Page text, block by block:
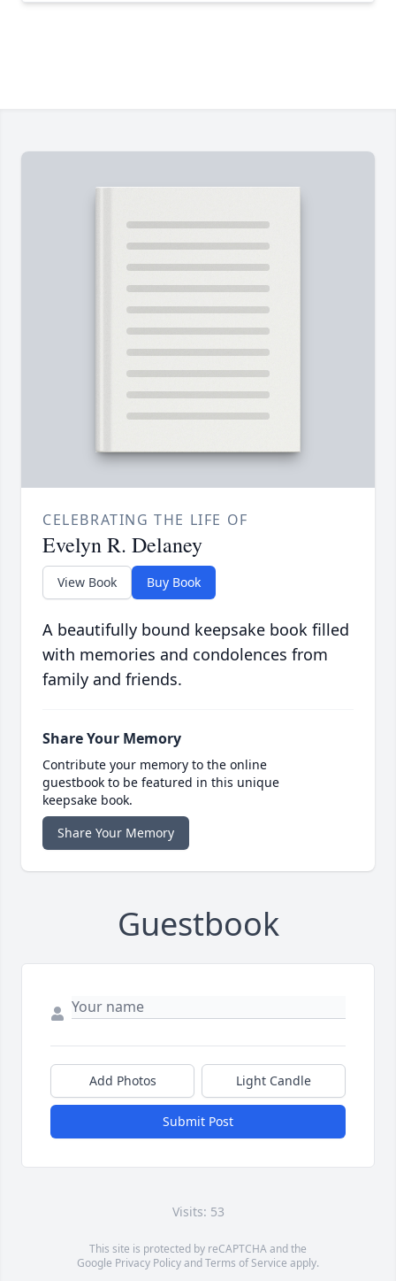
CELEBRATING THE LIFE OF
Evelyn R. Delaney
View Book Buy Book
A beautifully bound keepsake book filled
with memories and condolences from
family and friends.
Share Your Memory
Contribute your memory to the online
guestbook to be featured in this unique
keepsake book.
Share Your Memory
Guestbook
Add Photos Light Candle
Submit Post
Visits: 53
This site is protected by reCAPTCHA and the
Google Privacy PolicyandTerms of Service apply.